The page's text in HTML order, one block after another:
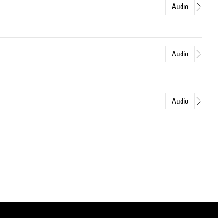
Audio
Audio
Audio